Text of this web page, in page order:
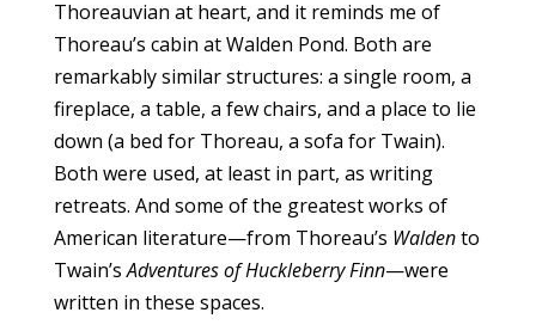
Thoreauvian at heart, and it reminds me of
Thoreau’s cabin at Walden Pond. Both are
remarkably similar structures: a single room, a
fireplace, a table, a few chairs, and a place to lie
down (a bed for Thoreau, a sofa for Twain).
Both were used, at least in part, as writing
retreats. And some of the greatest works of
American literature—from Thoreau’s Waldento
Twain’sAdventures of Huckleberry Finn—were
written in these spaces.